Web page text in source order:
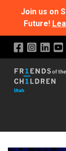
Join us on
Future!